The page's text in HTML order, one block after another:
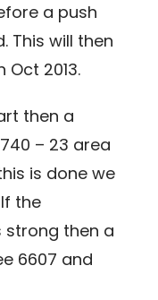
a push
This will then
2013.
then a
– 23 area
is done we
the
then a
6607 and